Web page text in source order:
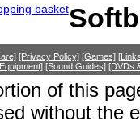
[Privacy Policy] [Games]
[Sound Guides] [DVDs
of this
without the